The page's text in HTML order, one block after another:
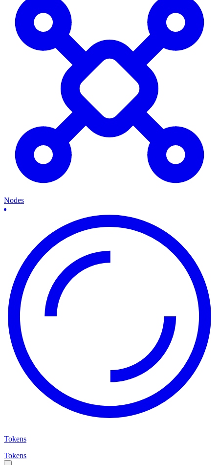
Nodes
Tokens
Tokens